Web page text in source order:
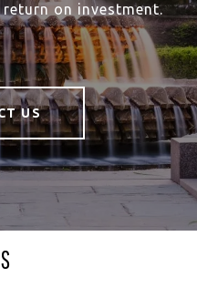
on investment.
US